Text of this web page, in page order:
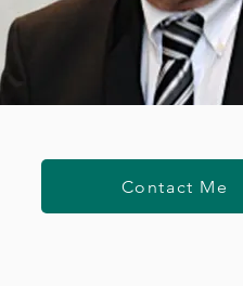
Contact Me